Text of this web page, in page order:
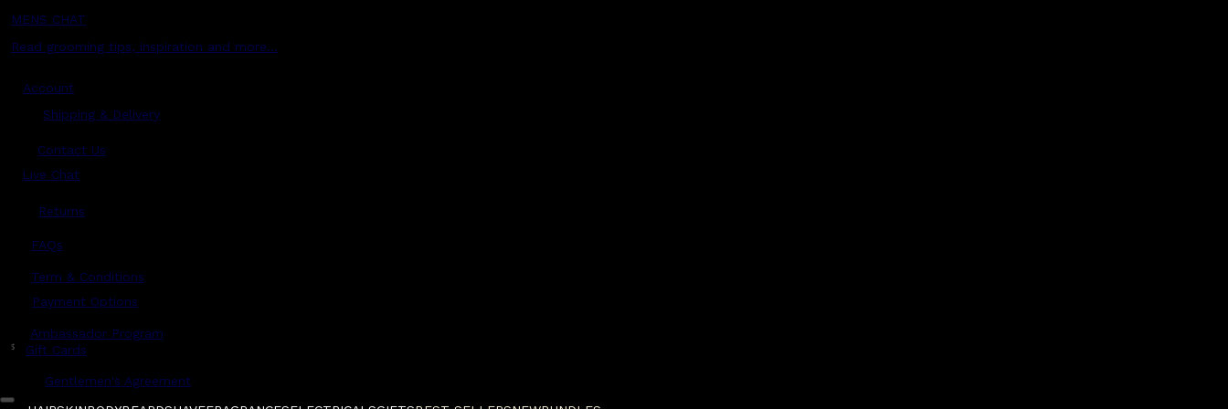
MENS CHAT
Read grooming tips, inspiration and more...
Account
Shipping & Delivery
Contact Us
Live Chat
Returns
FAQs
Term & Conditions
Payment Options
Ambassador Program
$ Gift Cards
Gentlemen's Agreement